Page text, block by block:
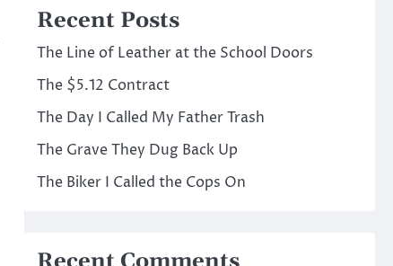
Recent Posts
The Line of Leather at the School Doors
The $5.12 Contract
The Day I Called My Father Trash
The Grave They Dug Back Up
The Biker I Called the Cops On